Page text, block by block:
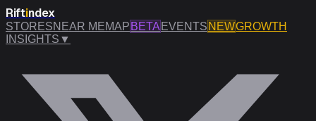
Riftindex
STORESNEAR MEMAP BETA EVENTS NEWGROWTH
INSIGHTS ▼